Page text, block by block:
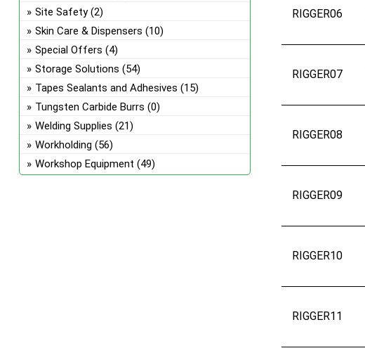
RIGGER06
RIGGER07
RIGGER08
RIGGER09
RIGGER10
RIGGER11
Site Safety (2)
Skin Care & Dispensers (10)
Special Offers (4)
Storage Solutions (54)
Tapes Sealants and Adhesives (15)
Tungsten Carbide Burrs (0)
Welding Supplies (21)
Workholding (56)
Workshop Equipment (49)